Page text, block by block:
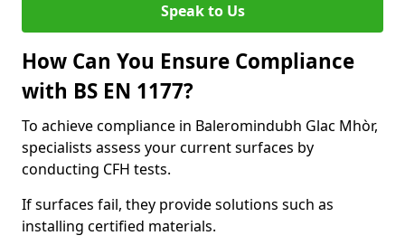
Speak to Us
How Can You Ensure Compliance
with BS EN 1177?
To achieve compliance in Baleromindubh Glac Mhòr,
specialists assess your current surfaces by
conducting CFH tests.
If surfaces fail, they provide solutions such as
installing certified materials.